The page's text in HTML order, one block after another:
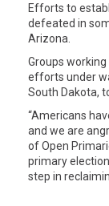
Efforts to
defeated in
Arizona.
Groups
efforts under
South Dakota,
“Americans
and we are
of Open
primary
step in